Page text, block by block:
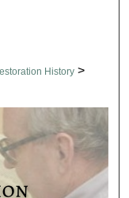
History >